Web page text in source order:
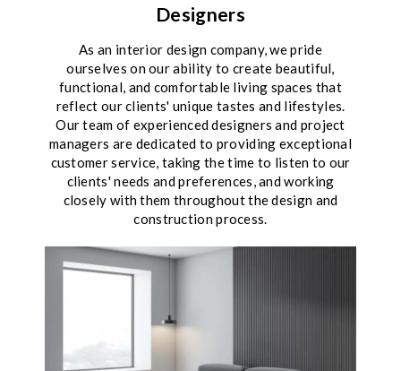
Designers
As an interior design company, we pride
ourselves on our ability to create beautiful,
functional, and comfortable living spaces that
reflect our clients' unique tastes and lifestyles.
Our team of experienced designers and project
managers are dedicated to providing exceptional
customer service, taking the time to listen to our
clients' needs and preferences, and working
closely with them throughout the design and
construction process.